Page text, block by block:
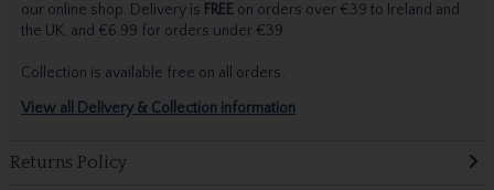
our online shop. Delivery is FREEon orders over €39 to Ireland and
the UK, and €6.99 for orders under €39.
Collection is available free on all orders.
View all Delivery & Collection information
Returns Policy